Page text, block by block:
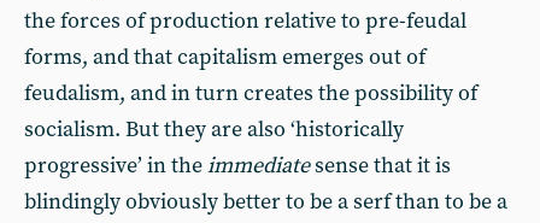
the forces of production relative to pre-feudal
forms, and that capitalism emerges out of
feudalism, and in turn creates the possibility of
socialism. But they are also ‘historically
progressive’ in theimmediatesense that it is
blindingly obviously better to be a serf than to be a